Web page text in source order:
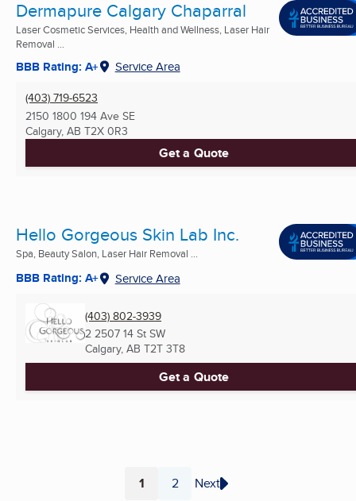
Dermapure Calgary Chaparral
Laser Cosmetic Services, Health and Wellness, Laser Hair
Removal ...
BBB Rating: A+ Service Area
(403) 719-6523
2150 1800 194 Ave SE
Calgary, AB T2X 0R3
Get a Quote
Hello Gorgeous Skin Lab Inc.
Spa, Beauty Salon, Laser Hair Removal ...
BBB Rating: A+ Service Area
(403) 802-3939
2 2507 14 St SW
Calgary, AB T2T 3T8
Get a Quote
Page
1 Page
2 Next